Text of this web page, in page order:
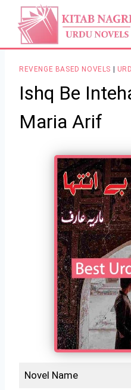
content
REVENGE BASED NOVELS
Ishq Be
Maria Arif
Novel Name